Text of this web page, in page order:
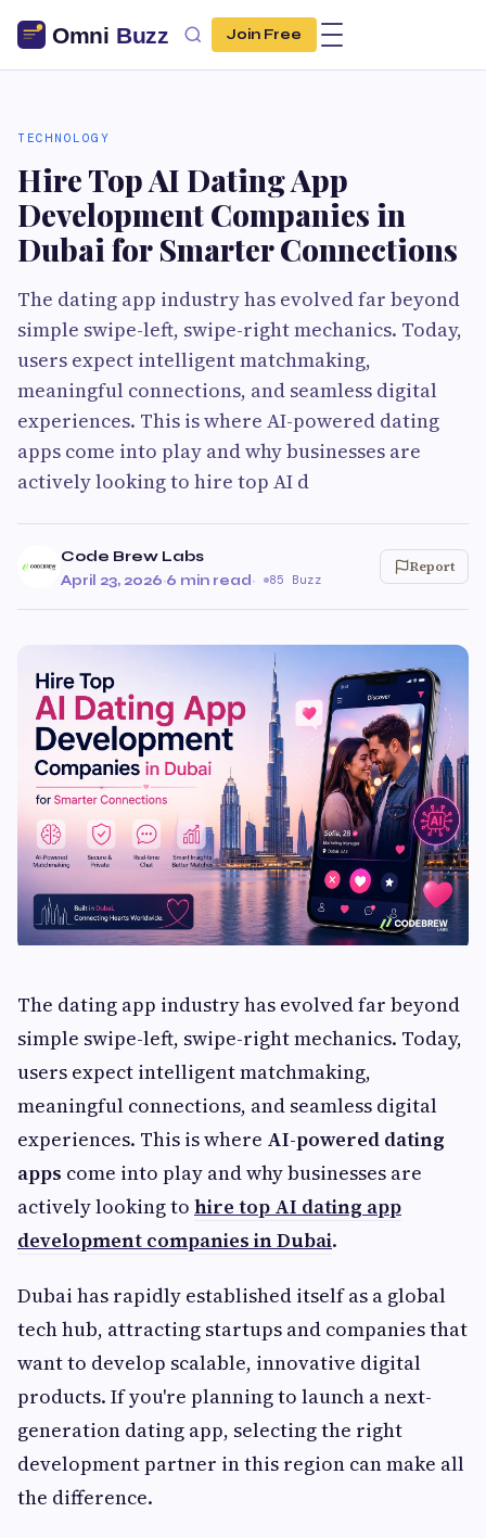
Join Free
TECHNOLOGY
Hire Top AI Dating App
Development Companies in
Dubai for Smarter Connections
The dating app industry has evolved far beyond
simple swipe-left, swipe-right mechanics. Today,
users expect intelligent matchmaking,
meaningful connections, and seamless digital
experiences. This is where AI-powered dating
apps come into play and why businesses are
actively looking to hire top AI d
Code Brew Labs
April 23, 2026·6 min read· 85 Buzz
Report
The dating app industry has evolved far beyond
simple swipe-left, swipe-right mechanics. Today,
users expect intelligent matchmaking,
meaningful connections, and seamless digital
experiences. This is where AI-powered dating
apps come into play and why businesses are
actively looking to hire top AI dating app
development companies in Dubai.
Dubai has rapidly established itself as a global
tech hub, attracting startups and companies that
want to develop scalable, innovative digital
products. If you're planning to launch a next-
generation dating app, selecting the right
development partner in this region can make all
the difference.